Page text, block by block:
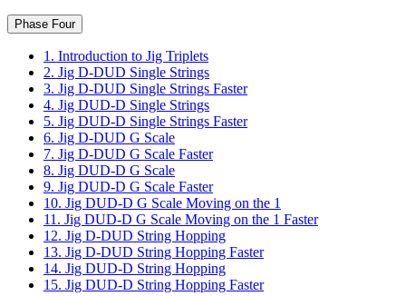
Phase Four
1. Introduction to Jig Triplets
2. Jig D-DUD Single Strings
3. Jig D-DUD Single Strings Faster
4. Jig DUD-D Single Strings
5. Jig DUD-D Single Strings Faster
6. Jig D-DUD G Scale
7. Jig D-DUD G Scale Faster
8. Jig DUD-D G Scale
9. Jig DUD-D G Scale Faster
10. Jig DUD-D G Scale Moving on the 1
11. Jig DUD-D G Scale Moving on the 1 Faster
12. Jig D-DUD String Hopping
13. Jig D-DUD String Hopping Faster
14. Jig DUD-D String Hopping
15. Jig DUD-D String Hopping Faster